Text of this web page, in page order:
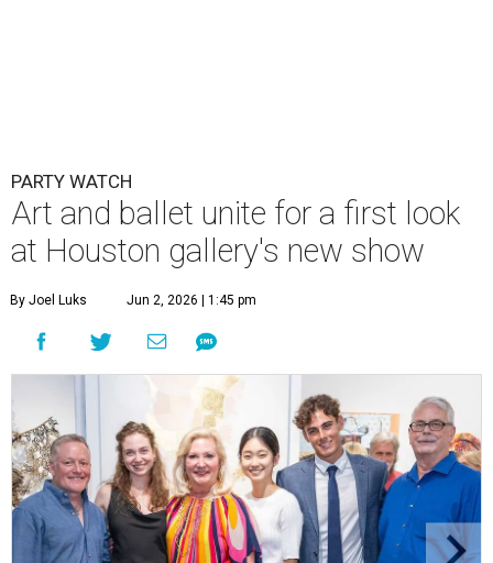
PARTY WATCH
Art and ballet unite for a first look
at Houston gallery's new show
By Joel Luks Jun 2, 2026 | 1:45 pm